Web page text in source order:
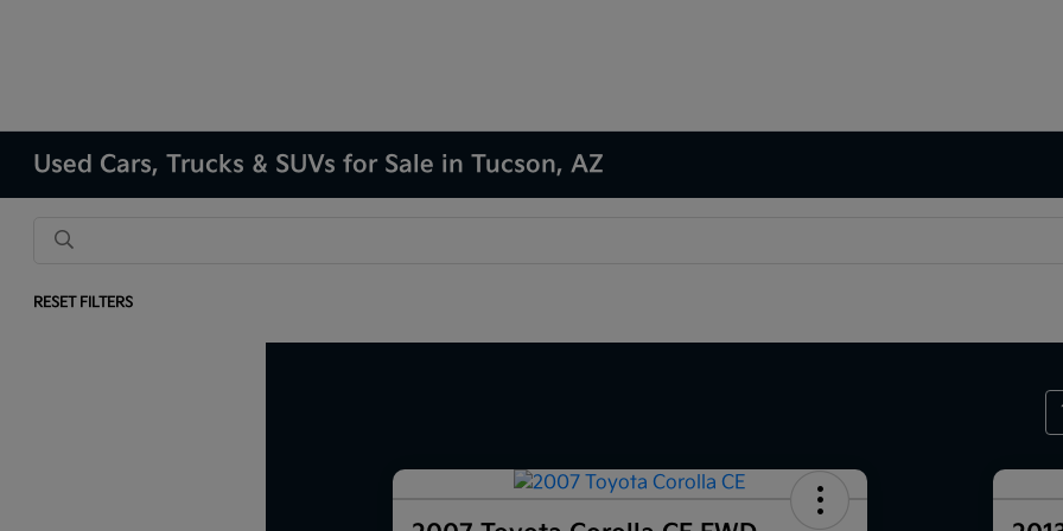
Used Cars, Trucks & SUVs for Sale in Tucson, AZ
RESET FILTERS